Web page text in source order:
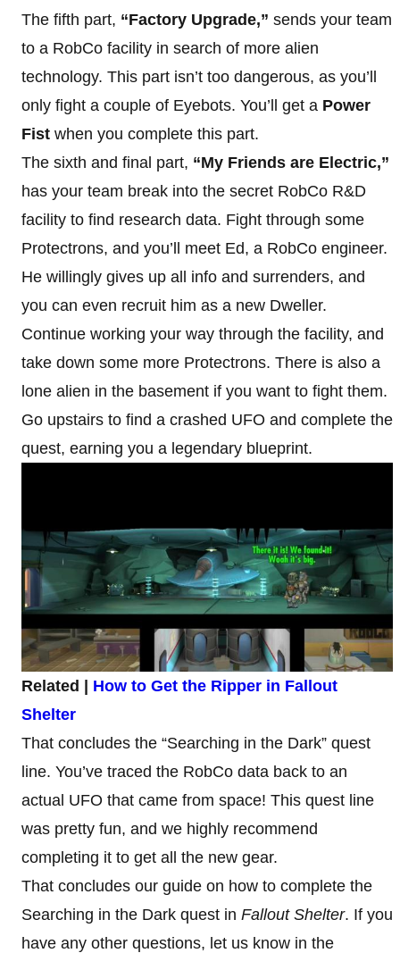
The fifth part, “Factory Upgrade,” sends your team
to a RobCo facility in search of more alien
technology. This part isn’t too dangerous, as you’ll
only fight a couple of Eyebots. You’ll get a Power
Fist when you complete this part.
The sixth and final part, “My Friends are Electric,”
has your team break into the secret RobCo R&D
facility to find research data. Fight through some
Protectrons, and you’ll meet Ed, a RobCo engineer.
He willingly gives up all info and surrenders, and
you can even recruit him as a new Dweller.
Continue working your way through the facility, and
take down some more Protectrons. There is also a
lone alien in the basement if you want to fight them.
Go upstairs to find a crashed UFO and complete the
quest, earning you a legendary blueprint.
Related | How to Get the Ripper in Fallout
Shelter
That concludes the “Searching in the Dark” quest
line. You’ve traced the RobCo data back to an
actual UFO that came from space! This quest line
was pretty fun, and we highly recommend
completing it to get all the new gear.
That concludes our guide on how to complete the
Searching in the Dark quest in Fallout Shelter. If you
have any other questions, let us know in the